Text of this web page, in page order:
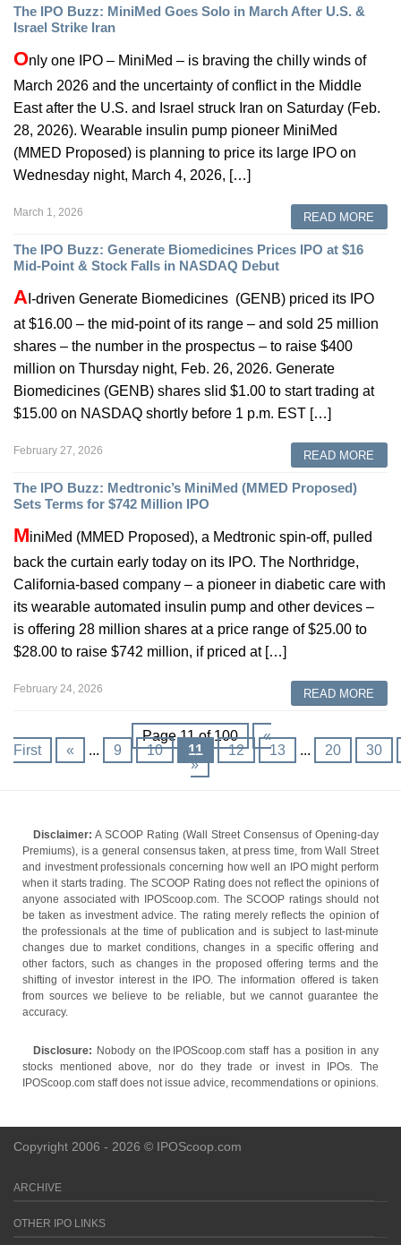
The IPO Buzz: MiniMed Goes Solo in March After U.S. &
Israel Strike Iran
Only one IPO – MiniMed – is braving the chilly winds of
March 2026 and the uncertainty of conflict in the Middle
East after the U.S. and Israel struck Iran on Saturday (Feb.
28, 2026). Wearable insulin pump pioneer MiniMed
(MMED Proposed) is planning to price its large IPO on
Wednesday night, March 4, 2026, […]
March 1, 2026 READ MORE
The IPO Buzz: Generate Biomedicines Prices IPO at $16
Mid-Point & Stock Falls in NASDAQ Debut
A I-driven Generate Biomedicines (GENB) priced its IPO
at $16.00 – the mid-point of its range – and sold 25 million
shares – the number in the prospectus – to raise $400
million on Thursday night, Feb. 26, 2026. Generate
Biomedicines (GENB) shares slid $1.00 to start trading at
$15.00 on NASDAQ shortly before 1 p.m. EST […]
February 27, 2026 READ MORE
The IPO Buzz: Medtronic’s MiniMed (MMED Proposed)
Sets Terms for $742 Million IPO
MiniMed (MMED Proposed), a Medtronic spin-off, pulled
back the curtain early today on its IPO. The Northridge,
California-based company – a pioneer in diabetic care with
its wearable automated insulin pump and other devices –
is offering 28 million shares at a price range of $25.00 to
$28.00 to raise $742 million, if priced at […]
February 24, 2026 READ MORE
Page 11 of 100
«
First
« ... 9 10 11 12 13 ... 20
30
»
Disclaimer: A SCOOP Rating (Wall Street Consensus of Opening-day
Premiums), is a general consensus taken, at press time, from Wall Street
and investment professionals concerning how well an IPO might perform
when it starts trading. The SCOOP Rating does not reflect the opinions of
anyone associated with IPOScoop.com. The SCOOP ratings should not
be taken as investment advice. The rating merely reflects the opinion of
the professionals at the time of publication and is subject to last-minute
changes due to market conditions, changes in a specific offering and
other factors, such as changes in the proposed offering terms and the
shifting of investor interest in the IPO. The information offered is taken
from sources we believe to be reliable, but we cannot guarantee the
accuracy.
Disclosure: Nobody on the IPOScoop.com staff has a position in any
stocks mentioned above, nor do they trade or invest in IPOs. The
IPOScoop.com staff does not issue advice, recommendations or opinions.
Copyright 2006 - 2026 © IPOScoop.com
ARCHIVE
OTHER IPO LINKS